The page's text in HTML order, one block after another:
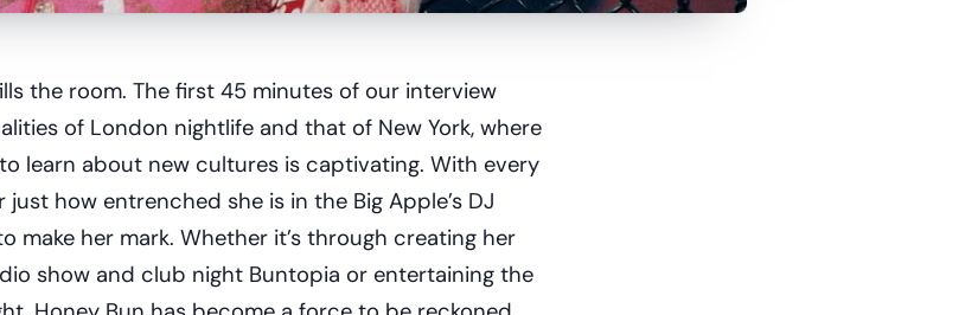
the room. The first 45 minutes of our interview
of London nightlife and that of New York, where
learn about new cultures is captivating. With every
how entrenched she is in the Big Apple’s DJ
make her mark. Whether it’s through creating her
show and club night Buntopia or entertaining the